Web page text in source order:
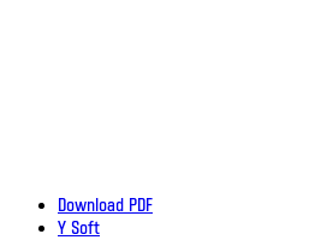
Download PDF
Y Soft